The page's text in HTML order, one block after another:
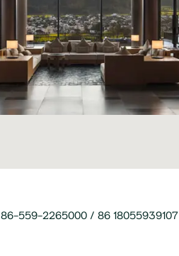
86-559-2265000 / 86 18055939107